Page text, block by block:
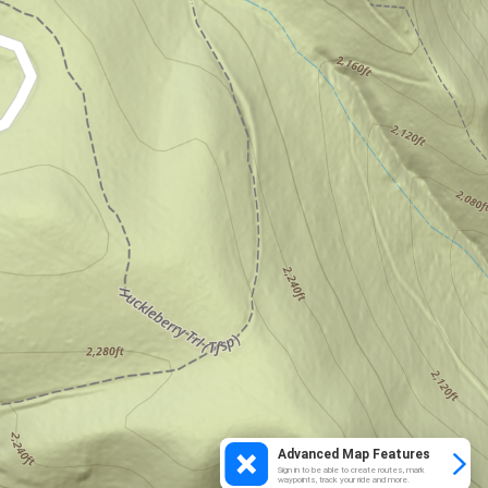
Advanced Map Features
Sign in to be able to create routes, mark
waypoints, track your ride and more.